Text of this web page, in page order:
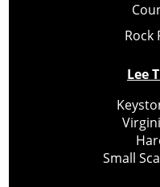
Rock
Lee
Small